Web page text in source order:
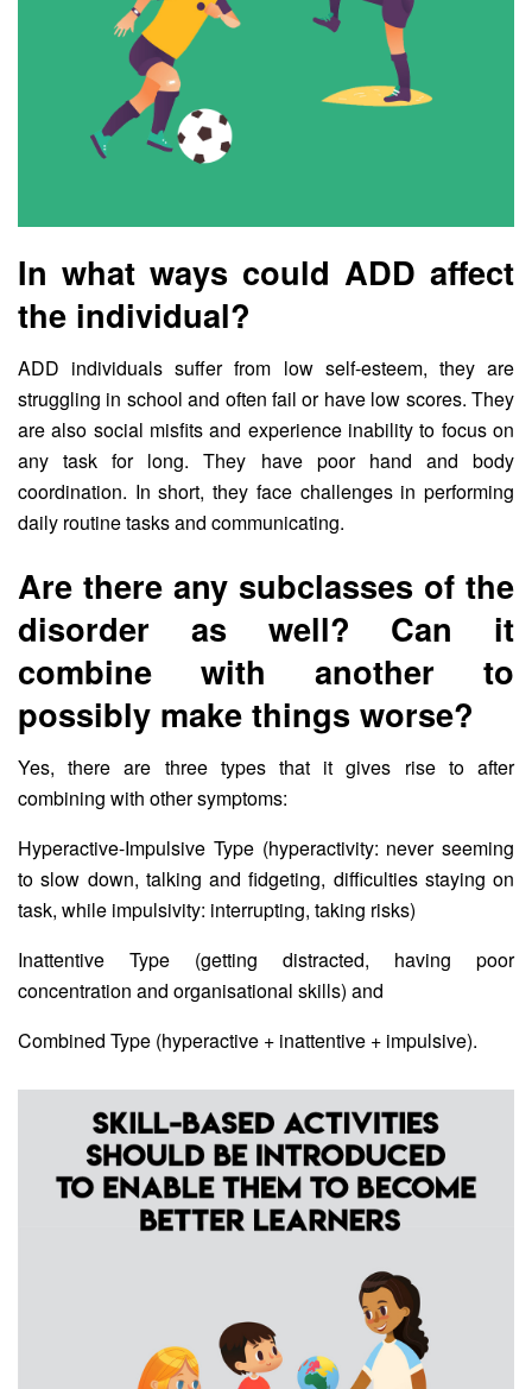
In what ways could ADD affect
the individual?
ADD individuals suffer from low self-esteem, they are
struggling in school and often fail or have low scores. They
are also social misfits and experience inability to focus on
any task for long. They have poor hand and body
coordination. In short, they face challenges in performing
daily routine tasks and communicating.
Are there any subclasses of the
disorder as well? Can it
combine with another to
possibly make things worse?
Yes, there are three types that it gives rise to after
combining with other symptoms:
Hyperactive-Impulsive Type (hyperactivity: never seeming
to slow down, talking and fidgeting, difficulties staying on
task, while impulsivity: interrupting, taking risks)
Inattentive Type (getting distracted, having poor
concentration and organisational skills) and
Combined Type (hyperactive + inattentive + impulsive).